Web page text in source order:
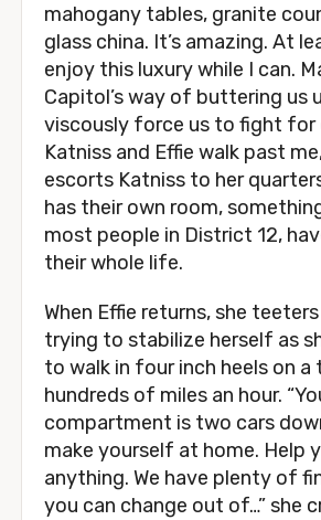
mahogany tables, granite
glass china. It’s amazing. At
enjoy this luxury while I can.
Capitol’s way of buttering us
viscously force us to fight for
Katniss and Effie walk past
escorts Katniss to her
has their own room,
most people in District 12,
their whole life.
When Effie returns, she
trying to stabilize herself as
to walk in four inch heels on a
hundreds of miles an hour.
compartment is two cars
make yourself at home. Help
anything. We have plenty of
you can change out of…” she